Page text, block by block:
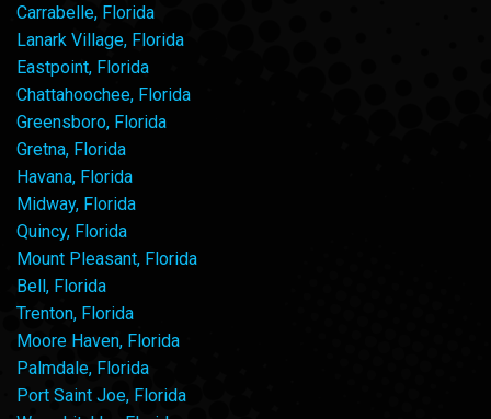
Carrabelle, Florida
Lanark Village, Florida
Eastpoint, Florida
Chattahoochee, Florida
Greensboro, Florida
Gretna, Florida
Havana, Florida
Midway, Florida
Quincy, Florida
Mount Pleasant, Florida
Bell, Florida
Trenton, Florida
Moore Haven, Florida
Palmdale, Florida
Port Saint Joe, Florida